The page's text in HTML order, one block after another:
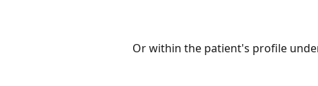
Or within the patient's profile